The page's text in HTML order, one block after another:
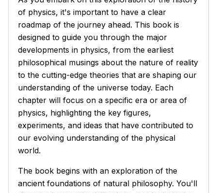
of physics, it's important to have a clear
roadmap of the journey ahead. This book is
designed to guide you through the major
developments in physics, from the earliest
philosophical musings about the nature of reality
to the cutting-edge theories that are shaping our
understanding of the universe today. Each
chapter will focus on a specific era or area of
physics, highlighting the key figures,
experiments, and ideas that have contributed to
our evolving understanding of the physical
world.
The book begins with an exploration of the
ancient foundations of natural philosophy. You'll